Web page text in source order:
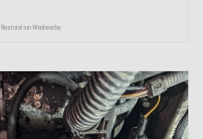
Restoration Wednesday